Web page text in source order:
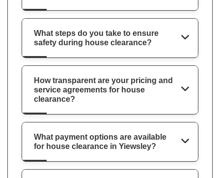
What steps do you take to ensure
safety during house clearance?
How transparent are your pricing and
service agreements for house
clearance?
What payment options are available
for house clearance in Yiewsley?